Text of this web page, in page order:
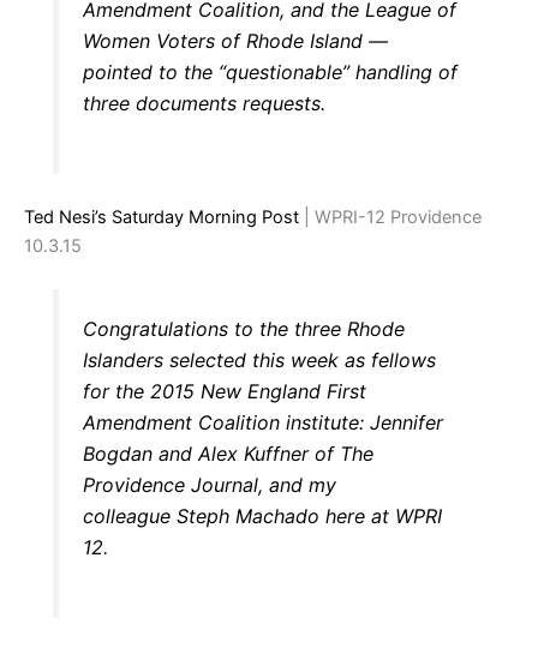
Amendment Coalition, and the League of
Women Voters of Rhode Island —
pointed to the “questionable” handling of
three documents requests.
Ted Nesi’s Saturday Morning Post | WPRI-12 Providence
10.3.15
Congratulations to the three Rhode
Islanders selected this week as fellows
for the 2015 New England First
Amendment Coalition institute: Jennifer
Bogdan and Alex Kuffner of The
Providence Journal, and my
colleague Steph Machado here at WPRI
12.